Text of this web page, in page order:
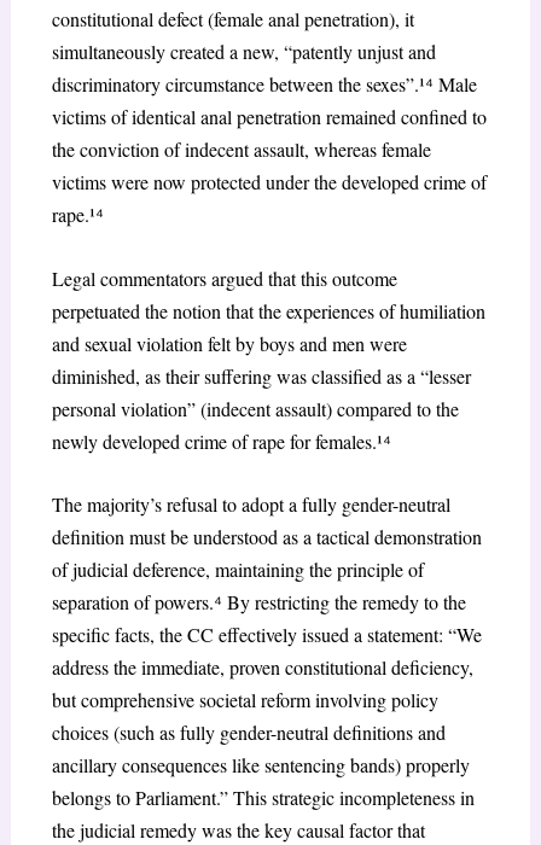
constitutional defect (female anal penetration), it
simultaneously created a new, “patently unjust and
discriminatory circumstance between the sexes”.¹⁴ Male
victims of identical anal penetration remained confined to
the conviction of indecent assault, whereas female
victims were now protected under the developed crime of
rape.¹⁴
Legal commentators argued that this outcome
perpetuated the notion that the experiences of humiliation
and sexual violation felt by boys and men were
diminished, as their suffering was classified as a “lesser
personal violation” (indecent assault) compared to the
newly developed crime of rape for females.¹⁴
The majority’s refusal to adopt a fully gender-neutral
definition must be understood as a tactical demonstration
of judicial deference, maintaining the principle of
separation of powers.⁴ By restricting the remedy to the
specific facts, the CC effectively issued a statement: “We
address the immediate, proven constitutional deficiency,
but comprehensive societal reform involving policy
choices (such as fully gender-neutral definitions and
ancillary consequences like sentencing bands) properly
belongs to Parliament.” This strategic incompleteness in
the judicial remedy was the key causal factor that